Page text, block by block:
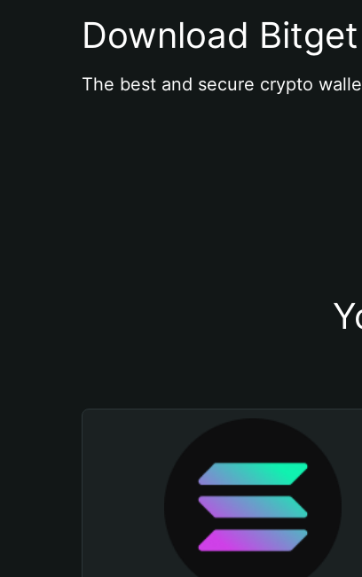
Download
The best and secure crypto